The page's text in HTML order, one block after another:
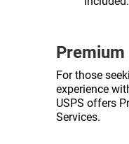
For those
experience
USPS offers
Services.